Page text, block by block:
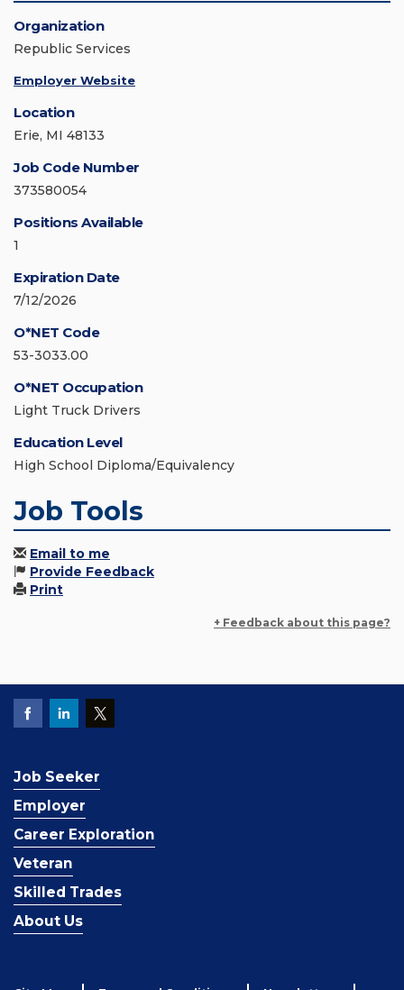
Organization
Republic Services
Employer Website
Location
Erie, MI 48133
Job Code Number
373580054
Positions Available
1
Expiration Date
7/12/2026
O*NET Code
53-3033.00
O*NET Occupation
Light Truck Drivers
Education Level
High School Diploma/Equivalency
Job Tools
Email to me
Provide Feedback
Print
+ Feedback about this page?
Job Seeker
Employer
Career Exploration
Veteran
Skilled Trades
About Us